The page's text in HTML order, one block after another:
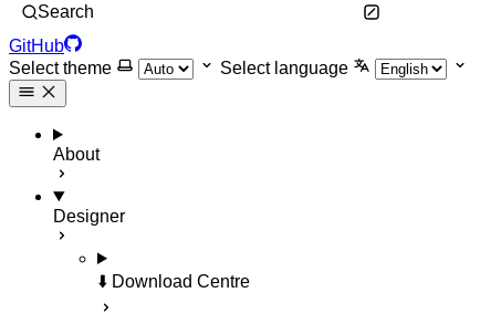
Search
GitHub
Select theme
Select language
About
Designer
⬇️ Download Centre